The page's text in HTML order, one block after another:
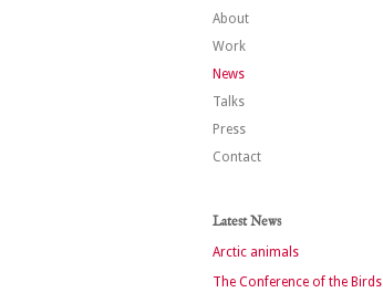
About
Work
News
Talks
Press
Contact
Latest News
Arctic animals
The Conference of the Birds